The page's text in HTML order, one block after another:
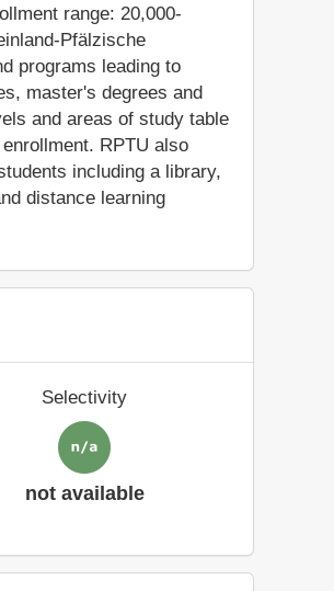
range: 20,000-
Pfälzische
programs leading to
master's degrees and
and areas of study table
RPTU also
including a library,
distance learning
Selectivity
not available